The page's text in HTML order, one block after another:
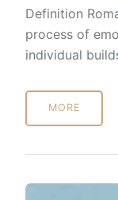
Definition
process of
individual
MORE